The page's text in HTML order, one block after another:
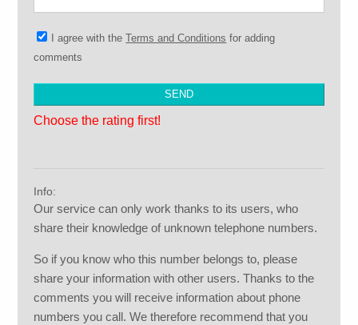
I agree with theTerms and Conditions for adding
comments
Choose the rating first!
Info:
Our service can only work thanks to its users, who
share their knowledge of unknown telephone numbers.
So if you know who this number belongs to, please
share your information with other users. Thanks to the
comments you will receive information about phone
numbers you call. We therefore recommend that you